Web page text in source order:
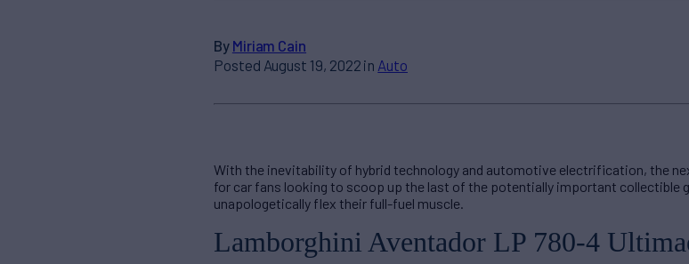
By Miriam Cain
Posted August 19, 2022 in Auto
With the inevitability of hybrid technology and automotive electrification, the
for car fans looking to scoop up the last of the potentially important collectible
unapologetically flex their full-fuel muscle.
Lamborghini Aventador LP 780-4